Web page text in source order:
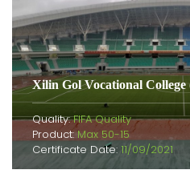
Xilin Gol Vocational
Quality:FIFA Quality
Product:Max 50-15
Certificate Date: 11/09/2021